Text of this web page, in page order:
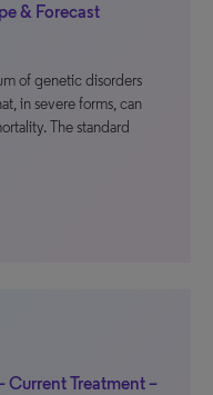
& Forecast
of genetic disorders
in severe forms, can
The standard
Treatment –